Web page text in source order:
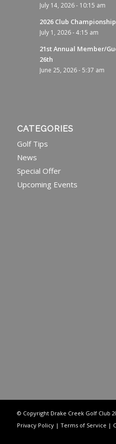
July 14, 2026 - 10:15 am
2026 Club Championship
July 1, 2026 - 4:15 am
21st Annual Member/
26th
June 25, 2026 - 5:37 am
CATEGORIES
Golf Tips
News
Special Offer
Upcoming Events
© Copyright Drake Creek Golf Club
Privacy Policy| Terms of Service |